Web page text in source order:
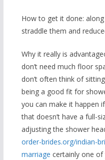
How to get it done:
straddle them and
Why it really is
don’t need much floor
don’t often think of
being a good fit for
you can make it happen
that doesn’t have a full-
adjusting the shower
order-brides.org/indian-
marriage certainly one of